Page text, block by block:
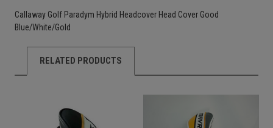
Callaway Golf Paradym Hybrid Headcover Head Cover Good
Blue/White/Gold
RELATED PRODUCTS